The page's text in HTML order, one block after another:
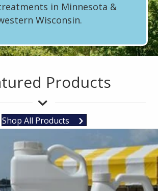
in Minnesota &
Wisconsin.
Products
Shop All Products